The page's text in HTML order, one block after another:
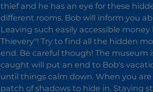
thief and he has an eye for these
different rooms. Bob will inform you
Leaving such easily accessible
Thievery"! Try to find all the hidden
end. Be careful though! The
caught will put an end to Bob's
until things calm down. When you
patch of shadows to hide in. Staying